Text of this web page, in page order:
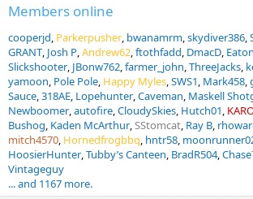
Members online
cooperjd Parkerpusher bwanamrm skydiver386
GRANT Josh P Andrew62 ftothfadd DmacD
Slickshooter JBonw762 farmer_john ThreeJacks
yamoon Pole Pole Happy Myles SWS1 Mark458
Sauce 318AE Lopehunter Caveman Maskell
Newboomer autofire CloudySkies Hutch01
Bushog Kaden McArthur SStomcat Ray B
mitch4570 Hornedfrogbbq hntr58
HoosierHunter Tubby’s Canteen BradR504
Vintageguy
... and 1167 more.